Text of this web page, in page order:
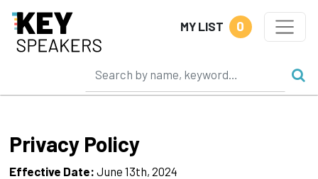
MY LIST 0
Privacy Policy
Effective Date: June 13th, 2024